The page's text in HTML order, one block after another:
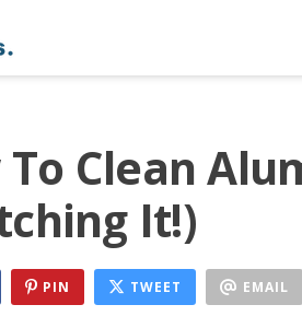
To Clean
It!)
PIN TWEET EMAIL